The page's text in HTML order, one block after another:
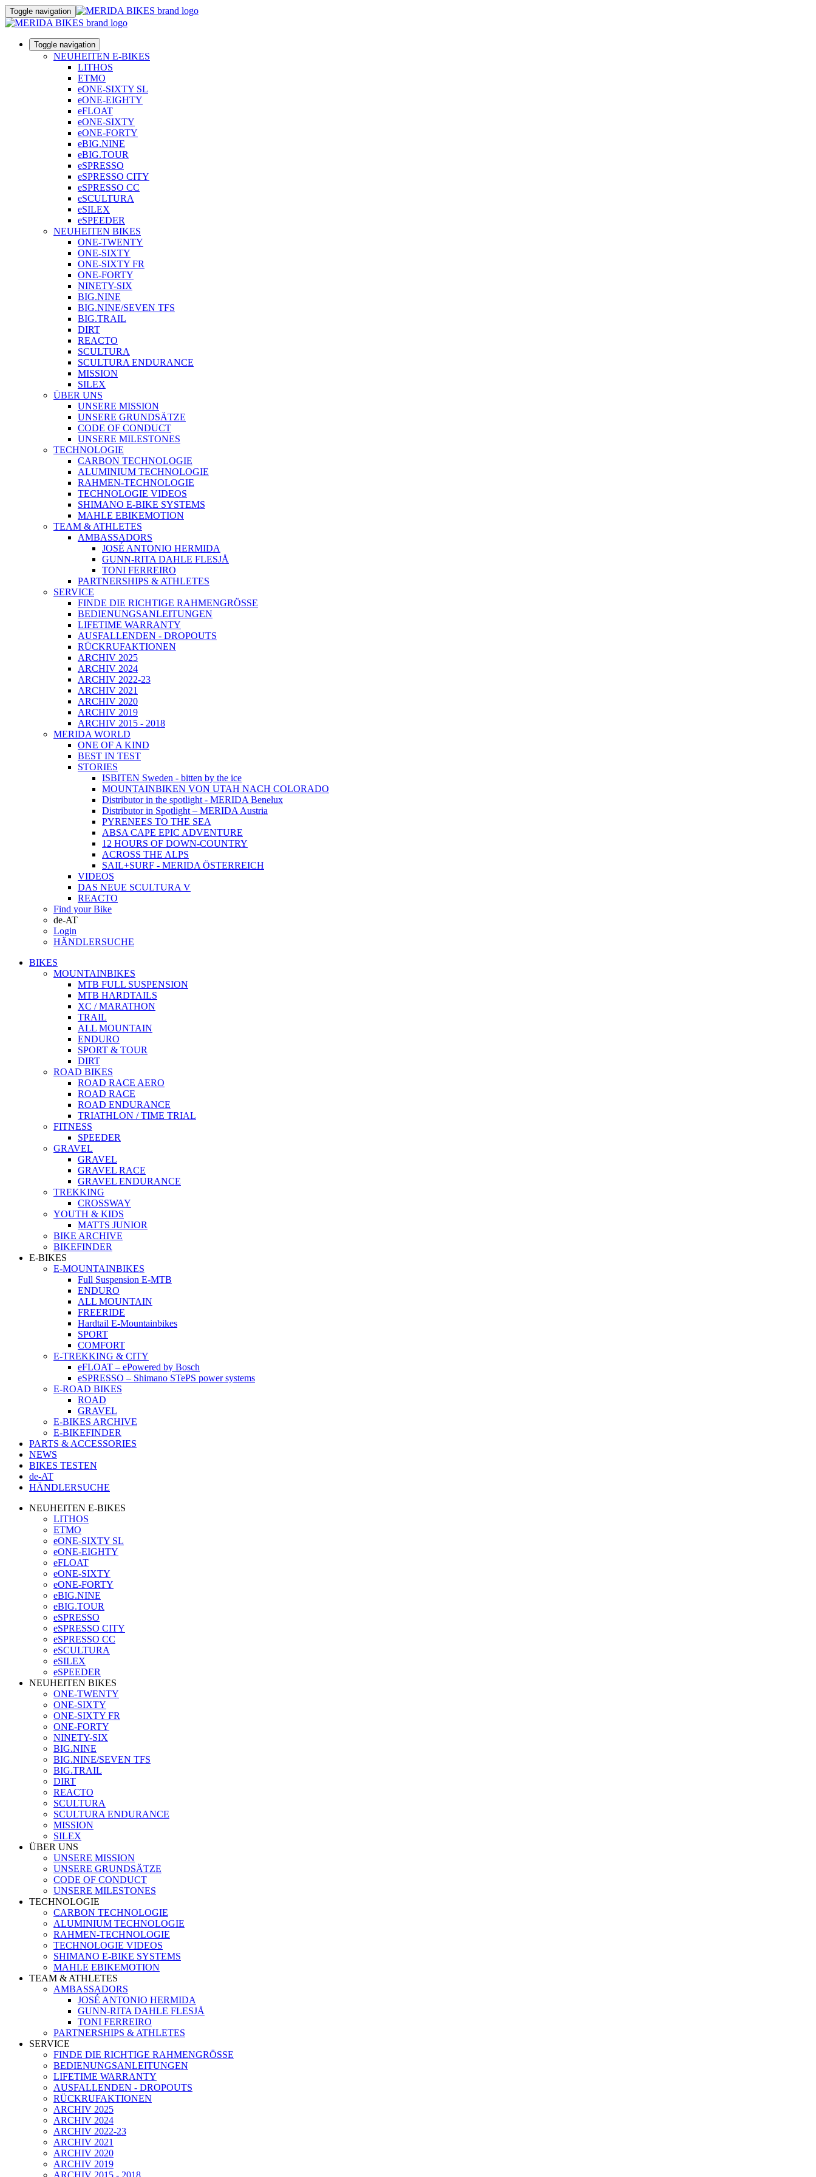
Toggle navigation
Toggle navigation
NEUHEITEN E-BIKES
LITHOS
ETMO
eONE-SIXTY SL
eONE-EIGHTY
eFLOAT
eONE-SIXTY
eONE-FORTY
eBIG.NINE
eBIG.TOUR
eSPRESSO
eSPRESSO CITY
eSPRESSO CC
eSCULTURA
eSILEX
eSPEEDER
NEUHEITEN BIKES
ONE-TWENTY
ONE-SIXTY
ONE-SIXTY FR
ONE-FORTY
NINETY-SIX
BIG.NINE
BIG.NINE/SEVEN TFS
BIG.TRAIL
DIRT
REACTO
SCULTURA
SCULTURA ENDURANCE
MISSION
SILEX
ÜBER UNS
UNSERE MISSION
UNSERE GRUNDSÄTZE
CODE OF CONDUCT
UNSERE MILESTONES
TECHNOLOGIE
CARBON TECHNOLOGIE
ALUMINIUM TECHNOLOGIE
RAHMEN-TECHNOLOGIE
TECHNOLOGIE VIDEOS
SHIMANO E-BIKE SYSTEMS
MAHLE EBIKEMOTION
TEAM & ATHLETES
AMBASSADORS
JOSÉ ANTONIO HERMIDA
GUNN-RITA DAHLE FLESJÅ
TONI FERREIRO
PARTNERSHIPS & ATHLETES
SERVICE
FINDE DIE RICHTIGE RAHMENGRÖSSE
BEDIENUNGSANLEITUNGEN
LIFETIME WARRANTY
AUSFALLENDEN - DROPOUTS
RÜCKRUFAKTIONEN
ARCHIV 2025
ARCHIV 2024
ARCHIV 2022-23
ARCHIV 2021
ARCHIV 2020
ARCHIV 2019
ARCHIV 2015 - 2018
MERIDA WORLD
ONE OF A KIND
BEST IN TEST
STORIES
ISBITEN Sweden - bitten by the ice
MOUNTAINBIKEN VON UTAH NACH COLORADO
Distributor in the spotlight - MERIDA Benelux
Distributor in Spotlight – MERIDA Austria
PYRENEES TO THE SEA
ABSA CAPE EPIC ADVENTURE
12 HOURS OF DOWN-COUNTRY
ACROSS THE ALPS
SAIL+SURF - MERIDA ÖSTERREICH
VIDEOS
DAS NEUE SCULTURA V
REACTO
Find your Bike
de-AT
Login
HÄNDLERSUCHE
BIKES
MOUNTAINBIKES
MTB FULL SUSPENSION
MTB HARDTAILS
XC / MARATHON
TRAIL
ALL MOUNTAIN
ENDURO
SPORT & TOUR
DIRT
ROAD BIKES
ROAD RACE AERO
ROAD RACE
ROAD ENDURANCE
TRIATHLON / TIME TRIAL
FITNESS
SPEEDER
GRAVEL
GRAVEL
GRAVEL RACE
GRAVEL ENDURANCE
TREKKING
CROSSWAY
YOUTH & KIDS
MATTS JUNIOR
BIKE ARCHIVE
BIKEFINDER
E-BIKES
E-MOUNTAINBIKES
Full Suspension E-MTB
ENDURO
ALL MOUNTAIN
FREERIDE
Hardtail E-Mountainbikes
SPORT
COMFORT
E-TREKKING & CITY
eFLOAT – ePowered by Bosch
eSPRESSO – Shimano STePS power systems
E-ROAD BIKES
ROAD
GRAVEL
E-BIKES ARCHIVE
E-BIKEFINDER
PARTS & ACCESSORIES
NEWS
BIKES TESTEN
de-AT
HÄNDLERSUCHE
NEUHEITEN E-BIKES
LITHOS
ETMO
eONE-SIXTY SL
eONE-EIGHTY
eFLOAT
eONE-SIXTY
eONE-FORTY
eBIG.NINE
eBIG.TOUR
eSPRESSO
eSPRESSO CITY
eSPRESSO CC
eSCULTURA
eSILEX
eSPEEDER
NEUHEITEN BIKES
ONE-TWENTY
ONE-SIXTY
ONE-SIXTY FR
ONE-FORTY
NINETY-SIX
BIG.NINE
BIG.NINE/SEVEN TFS
BIG.TRAIL
DIRT
REACTO
SCULTURA
SCULTURA ENDURANCE
MISSION
SILEX
ÜBER UNS
UNSERE MISSION
UNSERE GRUNDSÄTZE
CODE OF CONDUCT
UNSERE MILESTONES
TECHNOLOGIE
CARBON TECHNOLOGIE
ALUMINIUM TECHNOLOGIE
RAHMEN-TECHNOLOGIE
TECHNOLOGIE VIDEOS
SHIMANO E-BIKE SYSTEMS
MAHLE EBIKEMOTION
TEAM & ATHLETES
AMBASSADORS
JOSÉ ANTONIO HERMIDA
GUNN-RITA DAHLE FLESJÅ
TONI FERREIRO
PARTNERSHIPS & ATHLETES
SERVICE
FINDE DIE RICHTIGE RAHMENGRÖSSE
BEDIENUNGSANLEITUNGEN
LIFETIME WARRANTY
AUSFALLENDEN - DROPOUTS
RÜCKRUFAKTIONEN
ARCHIV 2025
ARCHIV 2024
ARCHIV 2022-23
ARCHIV 2021
ARCHIV 2020
ARCHIV 2019
ARCHIV 2015 - 2018